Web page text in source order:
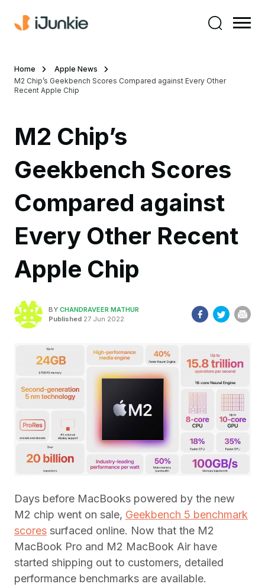
Home
Apple News
M2 Chip’s Geekbench Scores Compared against Every Other
Recent Apple Chip
M2 Chip’s
Geekbench Scores
Compared against
Every Other Recent
Apple Chip
BY CHANDRAVEER MATHUR
Published 27 Jun 2022
Days before MacBooks powered by the new
M2 chip went on sale, Geekbench 5 benchmark
scores surfaced online. Now that the M2
MacBook Pro and M2 MacBook Air have
started shipping out to customers, detailed
performance benchmarks are available.